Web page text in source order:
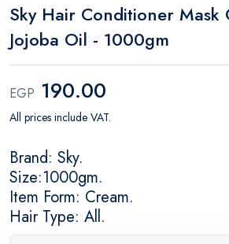
Sky Hair Conditioner Mask
Jojoba Oil - 1000gm
EGP 190.00
All prices include VAT.
Brand: Sky.
Size:1000gm.
Item Form: Cream.
Hair Type: All.